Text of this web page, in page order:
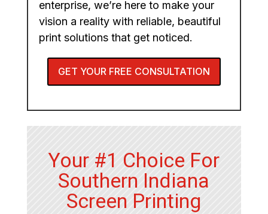
enterprise, we’re here to make your
vision a reality with reliable, beautiful
print solutions that get noticed.
GET YOUR FREE CONSULTATION
Your #1 Choice For
Southern Indiana
Screen Printing